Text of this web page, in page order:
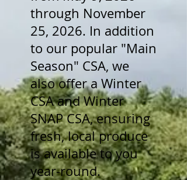
through November
25, 2026. In addition
to our popular "Main
Season" CSA, we
also offer a Winter
CSA and Winter
SNAP CSA, ensuring
fresh, local produce
is available to you
year-round.